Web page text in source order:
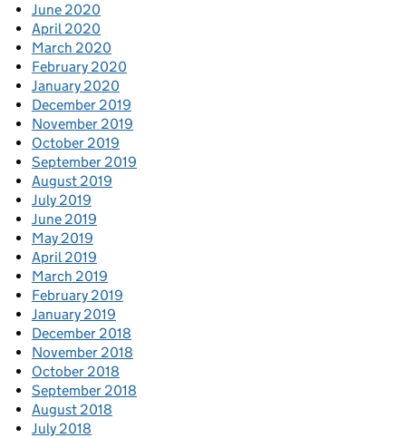
June 2020
April 2020
March 2020
February 2020
January 2020
December 2019
November 2019
October 2019
September 2019
August 2019
July 2019
June 2019
May 2019
April 2019
March 2019
February 2019
January 2019
December 2018
November 2018
October 2018
September 2018
August 2018
July 2018